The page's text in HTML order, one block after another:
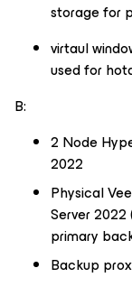
storage for
virtaul
used for
B:
2 Node
2022
Physical
Server
primary
Backup